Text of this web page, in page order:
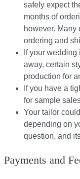
safely expect
months of
however.
ordering and
If your
away, certain
production for
If you have a
for sample
Your tailor
depending on
question, and
Payments and